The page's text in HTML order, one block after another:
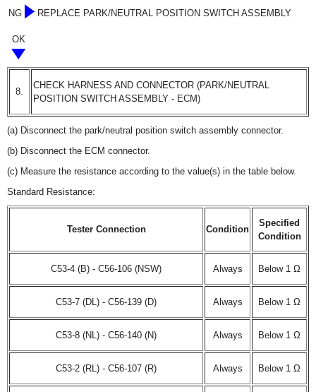
NG REPLACE PARK/NEUTRAL POSITION SWITCH ASSEMBLY
OK
8.
CHECK HARNESS AND CONNECTOR (PARK/NEUTRAL
POSITION SWITCH ASSEMBLY - ECM)
(a) Disconnect the park/neutral position switch assembly connector.
(b) Disconnect the ECM connector.
(c) Measure the resistance according to the value(s) in the table below.
Standard Resistance:
Tester Connection Condition
Specified
Condition
C53-4 (B) - C56-106 (NSW) Always Below 1 Ω
C53-7 (DL) - C56-139 (D) Always Below 1 Ω
C53-8 (NL) - C56-140 (N) Always Below 1 Ω
C53-2 (RL) - C56-107 (R) Always Below 1 Ω